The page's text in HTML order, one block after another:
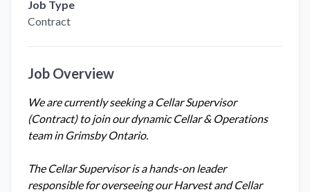
Job Type
Contract
Job Overview
We are currently seeking a Cellar Supervisor
(Contract) to join our dynamic Cellar & Operations
team in Grimsby Ontario.
The Cellar Supervisor is a hands-on leader
responsible for overseeing our Harvest and Cellar